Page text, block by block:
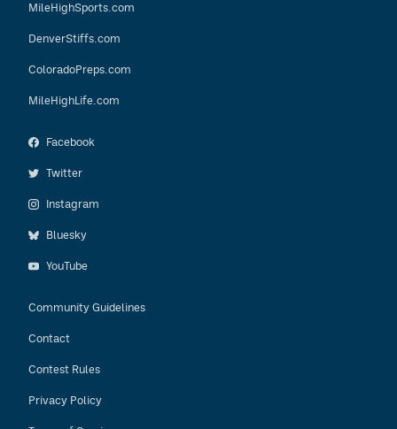
MileHighSports.com
DenverStiffs.com
ColoradoPreps.com
MileHighLife.com
Facebook
Twitter
Instagram
Bluesky
YouTube
Community Guidelines
Contact
Contest Rules
Privacy Policy